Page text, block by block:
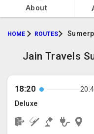
About
HOME ROUTES
Jain Travels
18:20
Deluxe